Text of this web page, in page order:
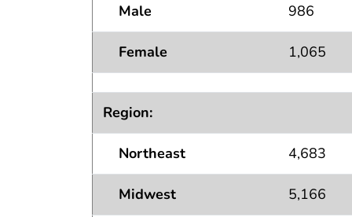
Male 986
Female 1,065
Region:
Northeast 4,683
Midwest 5,166